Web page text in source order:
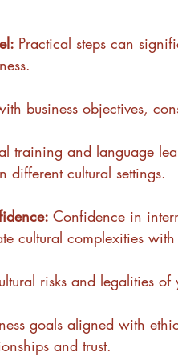
Practical steps can
business objectives,
training and language
different cultural settings.
Confidence in
cultural complexities with
risks and legalities of
goals aligned with
and trust.